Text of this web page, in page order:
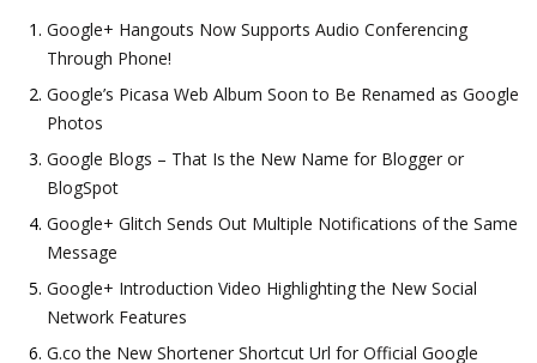
Google+ Hangouts Now Supports Audio Conferencing
Through Phone!
Google’s Picasa Web Album Soon to Be Renamed as Google
Photos
Google Blogs – That Is the New Name for Blogger or
BlogSpot
Google+ Glitch Sends Out Multiple Notifications of the Same
Message
Google+ Introduction Video Highlighting the New Social
Network Features
G.co the New Shortener Shortcut Url for Official Google